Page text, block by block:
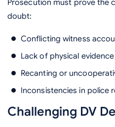
Prosecution must prove the
doubt:
Conflicting witness
Lack of physical evidence
Recanting or
Inconsistencies in police
Challenging DV